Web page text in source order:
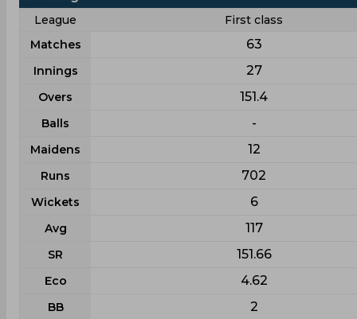
League
First class
Matches
63
Innings 27
Overs 151.4
Balls -
Maidens 12
Runs 702
Wickets 6
Avg 117
SR 151.66
Eco 4.62
BB 2